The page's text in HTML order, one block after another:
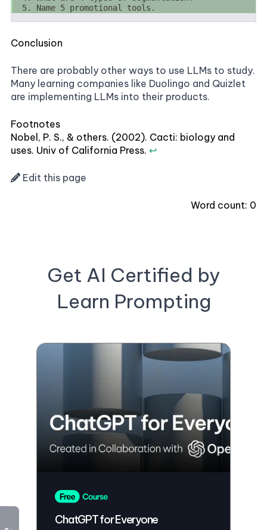
Conclusion
There are probably other ways to use LLMs to study.
Many learning companies like Duolingo and Quizlet
are implementing LLMs into their products.
Footnotes
Nobel, P. S., & others. (2002). Cacti: biology and
uses. Univ of California Press. ↩
Edit this page
Word count: 0
Get AI Certified by
Learn Prompting
ChatGPT for Everyone